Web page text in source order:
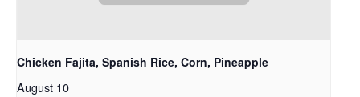
Chicken Fajita, Spanish Rice, Corn, Pineapple
August 10